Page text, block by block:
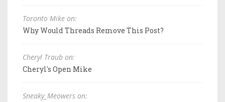
Toronto Mike on:
Why Would Threads Remove This Post?
Cheryl Traub on:
Cheryl's Open Mike
Sneaky_Meowers on: